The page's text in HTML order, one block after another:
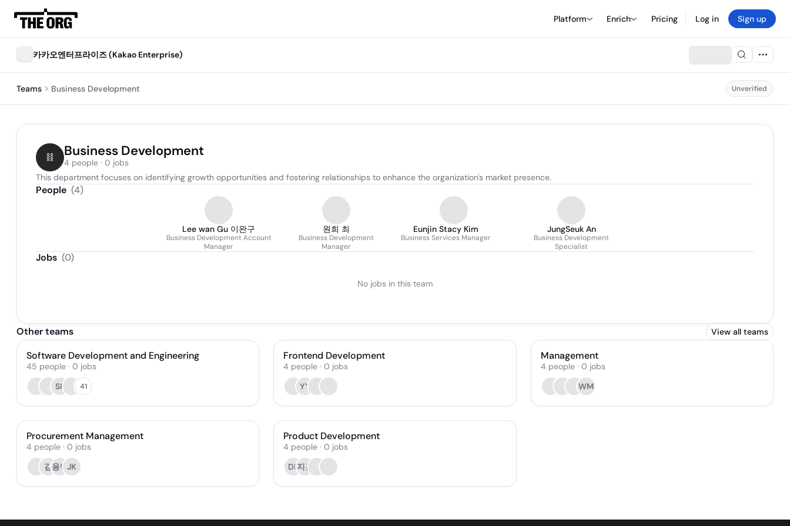
Platform Enrich Pricing Log in Sign up
카카오엔터프라이즈 (Kakao Enterprise)
Teams Business Development Unverified
Business Development
4 people · 0 jobs
This department focuses on identifying growth opportunities and fostering relationships to enhance the organization's market presence.
People (4)
Lee wan Gu 이완구
Business Development Account
Manager
원희 최
Business Development
Manager
Eunjin Stacy Kim
Business Services Manager
JungSeuk An
Business Development
Specialist
Jobs (0)
No jobs in this team
Other teams View all teams
Software Development and Engineering
45 people · 0 jobs
SK
41
Frontend Development
4 people · 0 jobs
YY
Management
4 people· 0 jobs
WM
Procurement Management
4 people · 0 jobs
김용박JK
Product Development
4 people · 0 jobs
DK지김